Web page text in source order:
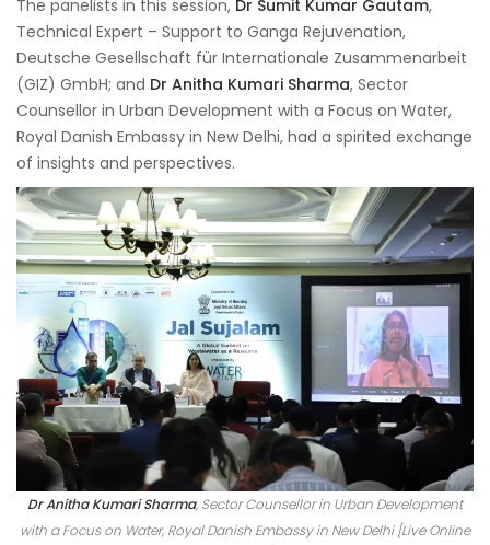
The panelists in this session, Dr Sumit Kumar Gautam,
Technical Expert – Support to Ganga Rejuvenation,
Deutsche Gesellschaft für Internationale Zusammenarbeit
(GIZ) GmbH; and Dr Anitha Kumari Sharma, Sector
Counsellor in Urban Development with a Focus on Water,
Royal Danish Embassy in New Delhi, had a spirited exchange
of insights and perspectives.
Dr Anitha Kumari Sharma, Sector Counsellor in Urban Development
with a Focus on Water, Royal Danish Embassy in New Delhi [Live Online